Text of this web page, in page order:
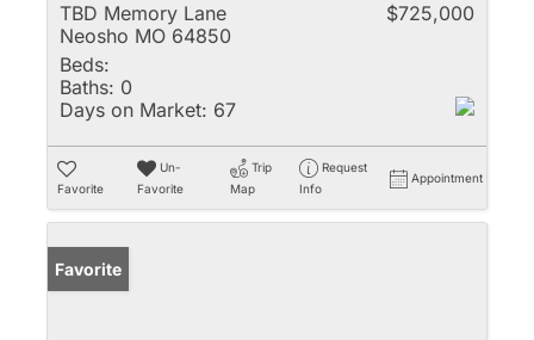
TBD Memory Lane
Neosho MO 64850
$725,000
Beds:
Baths: 0
Days on Market: 67
Favorite
Un-
Favorite
Trip
Map
Request
Info
Appointment
Favorite